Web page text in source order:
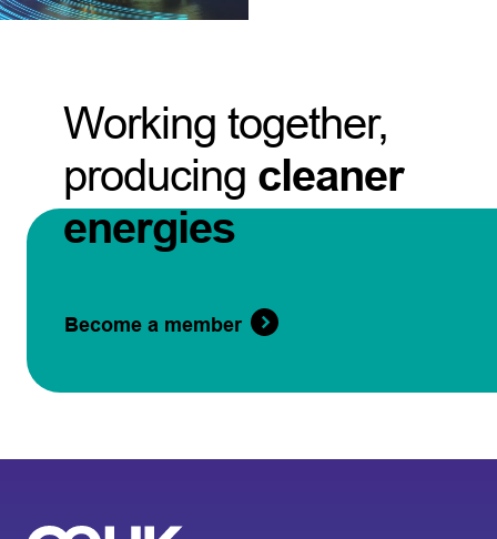
Working together,
producing cleaner
energies
Become a member